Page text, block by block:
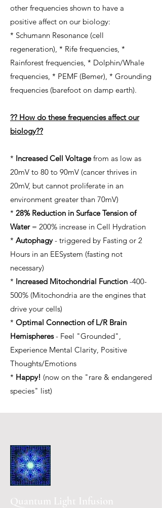
other frequencies shown to have a
positive affect on our biology:
* Schumann Resonance (cell
regeneration), * Rife frequencies, *
Rainforest frequencies, * Dolphin/Whale
frequencies, * PEMF (Bemer), * Grounding
frequencies (barefoot on damp earth).
?? How do these frequencies affect our
biology??
* Increased Cell Voltagefrom as low as
20mV to 80 to 90mV (cancer thrives in
20mV, but cannot proliferate in an
environment greater than 70mV)
* 28% Reduction in Surface Tension of
Water= 200% increase in Cell Hydration
* Autophagy- triggered by Fasting or 2
Hours in an EESystem (fasting not
necessary)
* Increased Mitochondrial Function -400-
500% (Mitochondria are the engines that
drive your cells)
* Optimal Connection of L/R Brain
Hemispheres- Feel "Grounded",
Experience Mental Clarity, Positive
Thoughts/Emotions
* Happy! (now on the "rare & endangered
species" list)
Quantum Light Infusion